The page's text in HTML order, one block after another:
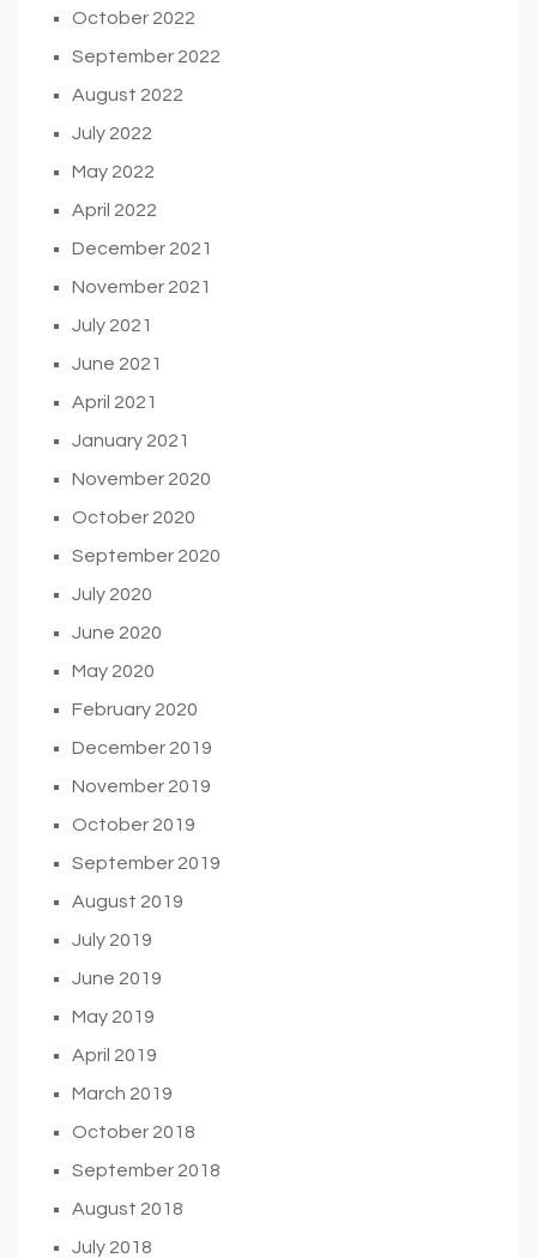
October 2022
September 2022
August 2022
July 2022
May 2022
April 2022
December 2021
November 2021
July 2021
June 2021
April 2021
January 2021
November 2020
October 2020
September 2020
July 2020
June 2020
May 2020
February 2020
December 2019
November 2019
October 2019
September 2019
August 2019
July 2019
June 2019
May 2019
April 2019
March 2019
October 2018
September 2018
August 2018
July 2018